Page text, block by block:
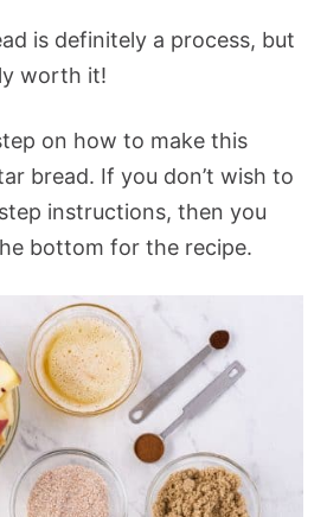
is definitely a process, but
worth it!
on how to make this
bread. If you don’t wish to
instructions, then you
bottom for the recipe.